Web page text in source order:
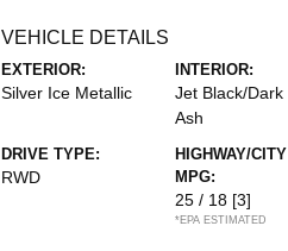
VEHICLE DETAILS
EXTERIOR:
Silver Ice Metallic
INTERIOR:
Jet Black/Dark
Ash
DRIVE TYPE:
RWD
HIGHWAY/CITY
MPG:
25 / 18 [3]
*EPA ESTIMATED